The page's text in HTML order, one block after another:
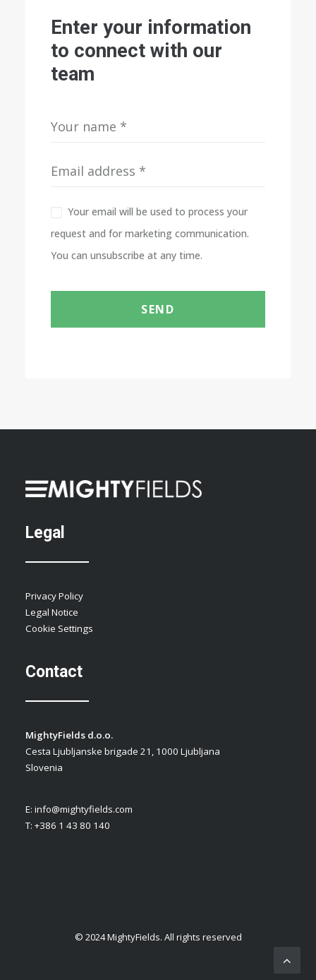
Enter your information
to connect with our
team
Your email will be used to process your
request and for marketing communication.
You can unsubscribe at any time.
Legal
Privacy Policy
Legal Notice
Cookie Settings
Contact
MightyFields d.o.o.
Cesta Ljubljanske brigade 21, 1000 Ljubljana
Slovenia
E: info@mightyfields.com
T: +386 1 43 80 140
© 2024 MightyFields. All rights reserved